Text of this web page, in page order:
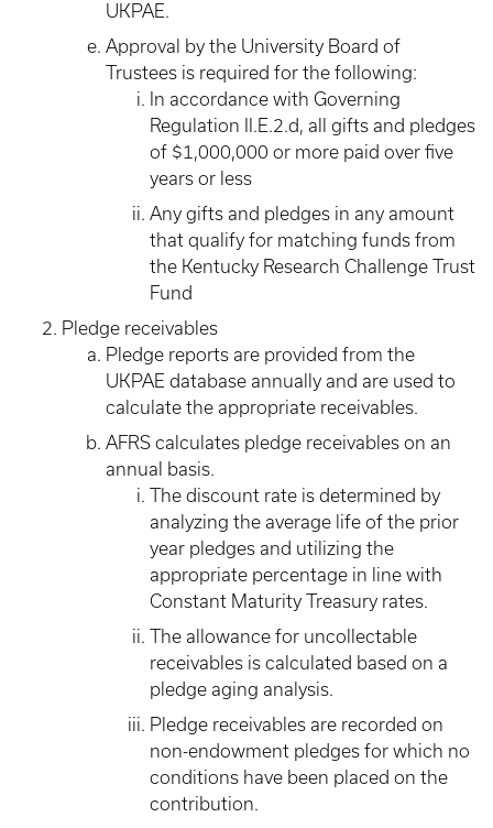
UKPAE.
Approval by the University Board of
Trustees is required for the following:
In accordance with Governing
Regulation II.E.2.d, all gifts and pledges
of $1,000,000 or more paid over five
years or less
Any gifts and pledges in any amount
that qualify for matching funds from
the Kentucky Research Challenge Trust
Fund
Pledge receivables
Pledge reports are provided from the
UKPAE database annually and are used to
calculate the appropriate receivables.
AFRS calculates pledge receivables on an
annual basis.
The discount rate is determined by
analyzing the average life of the prior
year pledges and utilizing the
appropriate percentage in line with
Constant Maturity Treasury rates.
The allowance for uncollectable
receivables is calculated based on a
pledge aging analysis.
Pledge receivables are recorded on
non-endowment pledges for which no
conditions have been placed on the
contribution.